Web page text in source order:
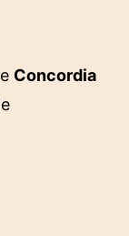
Concordia